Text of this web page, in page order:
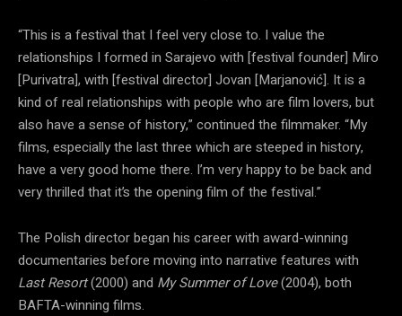
“This is a festival that I feel very close to. I value the
relationships I formed in Sarajevo with [festival founder] Miro
[Purivatra], with [festival director] Jovan [Marjanović]. It is a
kind of real relationships with people who are film lovers, but
also have a sense of history,” continued the filmmaker. “My
films, especially the last three which are steeped in history,
have a very good home there. I’m very happy to be back and
very thrilled that it’s the opening film of the festival.”
The Polish director began his career with award-winning
documentaries before moving into narrative features with
Last Resort(2000) and My Summer of Love(2004), both
BAFTA-winning films.